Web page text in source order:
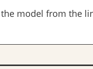
model from the